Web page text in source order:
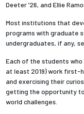
Deeter '26, and Ellie
Most institutions that
programs with graduate
undergraduates, if any,
Each of the students who
at least 2019) work first-
and exercising their
getting the opportunity
world challenges.